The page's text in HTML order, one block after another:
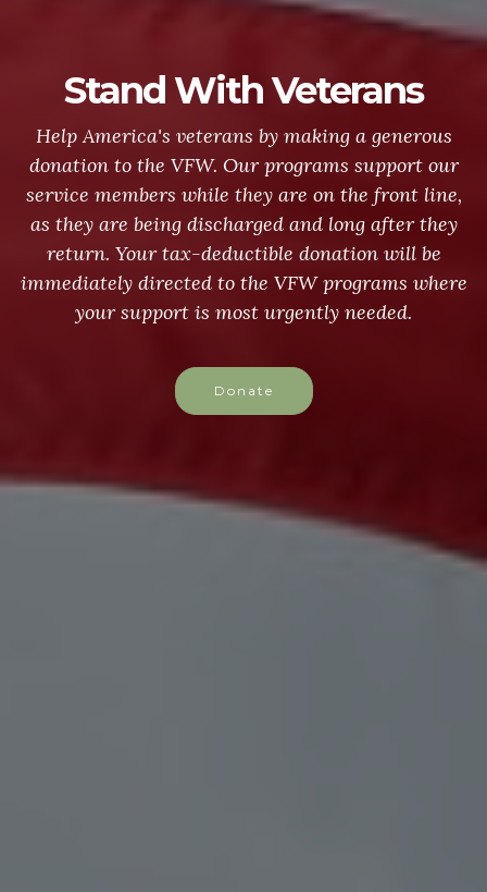
Stand With Veterans
Help America's veterans by making a generous
donation to the VFW. Our programs support our
service members while they are on the front line,
as they are being discharged and long after they
return. Your tax-deductible donation will be
immediately directed to the VFW programs where
your support is most urgently needed.
Donate